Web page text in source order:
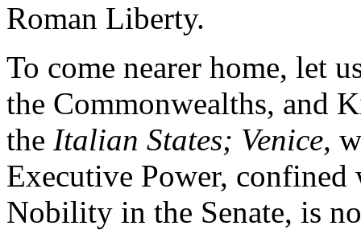
Roman Liberty.
To come nearer home, let
the Commonwealths, and
the Italian States; Venice,
Executive Power,
Nobility in the Senate, is